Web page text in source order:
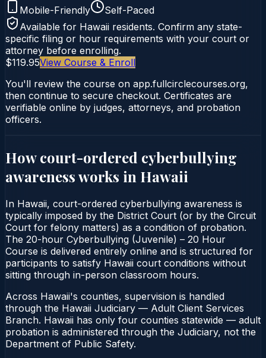
Mobile-Friendly
Self-Paced
Available for Hawaii residents. Confirm any state-
specific filing or hour requirements with your court or
attorney before enrolling.
$119.95View Course & Enroll
You'll review the course on app.fullcirclecourses.org,
then continue to secure checkout. Certificates are
verifiable online by judges, attorneys, and probation
officers.
How court-ordered cyberbullying
awarenessworks in Hawaii
In Hawaii, court-ordered cyberbullying awareness is
typically imposed by the District Court (or by the Circuit
Court for felony matters) as a condition of probation.
The 20-hour Cyberbullying (Juvenile) – 20 Hour
Course is delivered entirely online and is structured for
participants to satisfy Hawaii court conditions without
sitting through in-person classroom hours.
Across Hawaii's counties, supervision is handled
through the Hawaii Judiciary — Adult Client Services
Branch. Hawaii has only four counties statewide — adult
probation is administered through the Judiciary, not the
Department of Public Safety.